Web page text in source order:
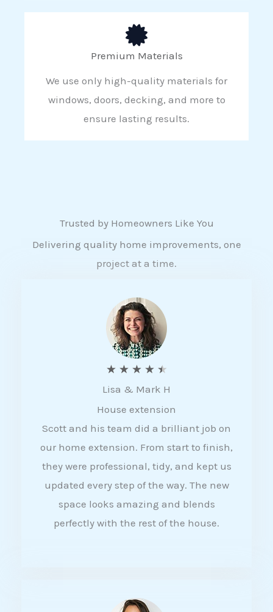
Premium Materials
We use only high-quality materials for
windows, doors, decking, and more to
ensure lasting results.
Trusted by Homeowners Like You
Delivering quality home improvements, one
project at a time.
★ ★ ★ ★ ★
a
t
e
d
4
5
Lisa & Mark H
House extension
Scott and his team did a brilliant job on
our home extension. From start to finish,
they were professional, tidy, and kept us
updated every step of the way. The new
space looks amazing and blends
perfectly with the rest of the house.